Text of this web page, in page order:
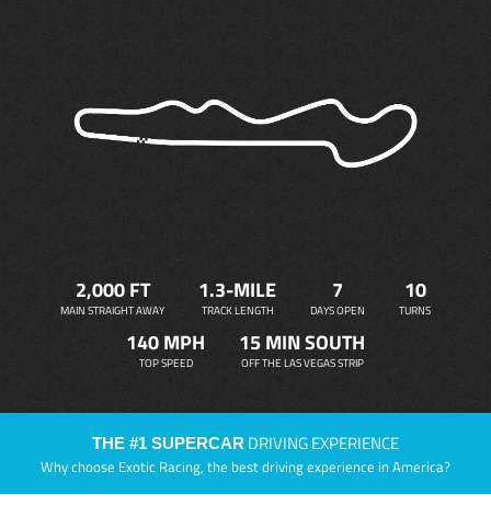
2,000 FT
MAIN STRAIGHT AWAY
1.3-MILE
TRACK LENGTH
7
DAYS OPEN
10
TURNS
140 MPH
TOP SPEED
15 MIN SOUTH
OFF THE LAS VEGAS STRIP
THE #1 SUPERCAR DRIVING EXPERIENCE
Why choose Exotic Racing, the best driving experience in America?